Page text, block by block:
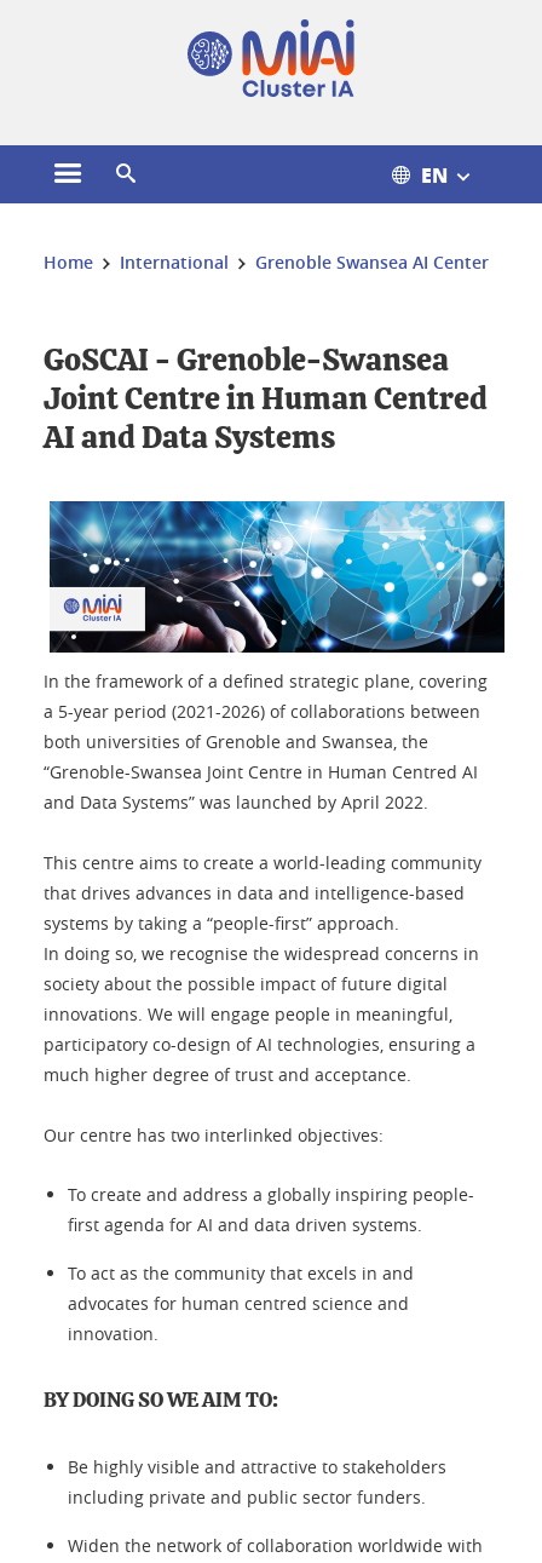
Open the main menu EN
You are here:
Home International Grenoble Swansea AI Center
GoSCAI - Grenoble-Swansea
Joint Centre in Human Centred
AI and Data Systems
In the framework of a defined strategic plane, covering
a 5-year period (2021-2026) of collaborations between
both universities of Grenoble and Swansea, the
“Grenoble-Swansea Joint Centre in Human Centred AI
and Data Systems” was launched by April 2022.
This centre aims to create a world-leading community
that drives advances in data and intelligence-based
systems by taking a “people-first” approach.
In doing so, we recognise the widespread concerns in
society about the possible impact of future digital
innovations. We will engage people in meaningful,
participatory co-design of AI technologies, ensuring a
much higher degree of trust and acceptance.
Our centre has two interlinked objectives:
To create and address a globally inspiring people-
first agenda for AI and data driven systems.
To act as the community that excels in and
advocates for human centred science and
innovation.
BY DOING SO WE AIM TO:
Be highly visible and attractive to stakeholders
including private and public sector funders.
Widen the network of collaboration worldwide with